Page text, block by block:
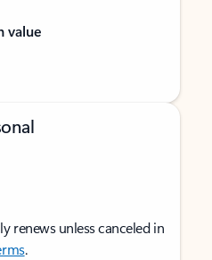
value
renews unless canceled in
.